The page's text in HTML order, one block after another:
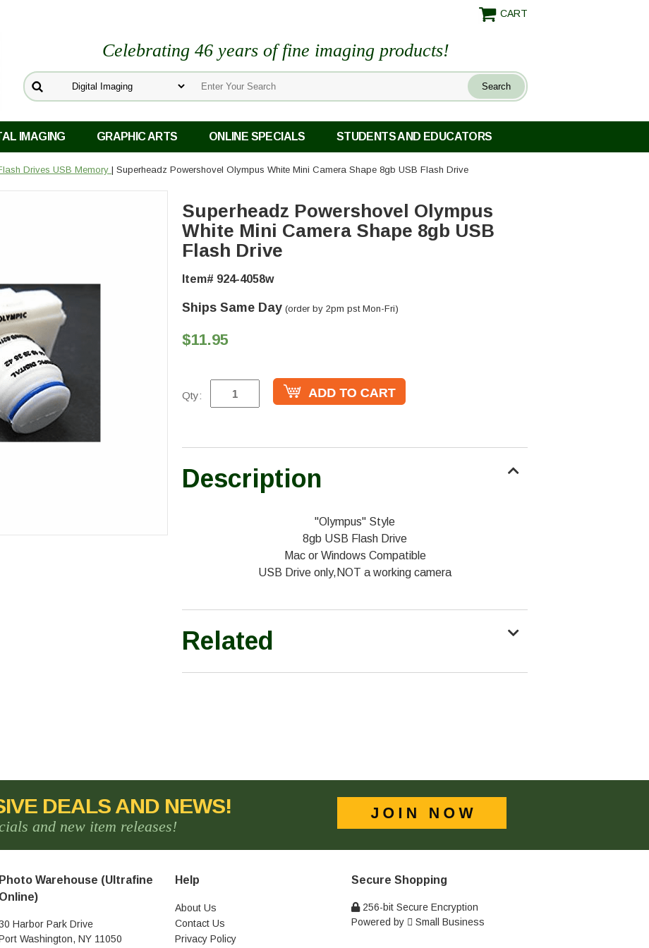
CART
Celebrating 46 years of fine imaging products!
IMAGING GRAPHIC ARTS ONLINE SPECIALS STUDENTS AND EDUCATORS
Drives USB Memory | Superheadz Powershovel Olympus White Mini Camera Shape 8gb USB Flash Drive
Superheadz Powershovel Olympus
White Mini Camera Shape 8gb USB
Flash Drive
Item# 924-4058w
Ships Same Day (order by 2pm pst Mon-Fri)
$11.95
Qty:
Description
"Olympus" Style
8gb USB Flash Drive
Mac or Windows Compatible
USB Drive only,NOT a working camera
Related
DEALS AND NEWS!
and new item releases!
Photo Warehouse (Ultrafine
Online)
Harbor Park Drive
Washington, NY 11050
Help
About Us
Contact Us
Privacy Policy
Secure Shopping
256-bit Secure Encryption
Powered by
Small Business